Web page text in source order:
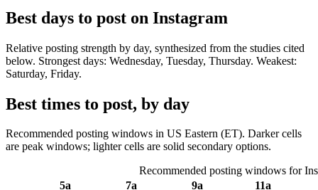
Best days to post on Instagram
Relative posting strength by day, synthesized from the studies cited
below. Strongest days: Wednesday, Tuesday, Thursday. Weakest:
Saturday, Friday.
Best times to post, by day
Recommended posting windows in US Eastern (ET). Darker cells
are peak windows; lighter cells are solid secondary options.
Recommended posting windows for
5a
7a 9a 11a